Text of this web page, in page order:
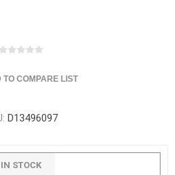
TO COMPARE LIST
D13496097
IN STOCK